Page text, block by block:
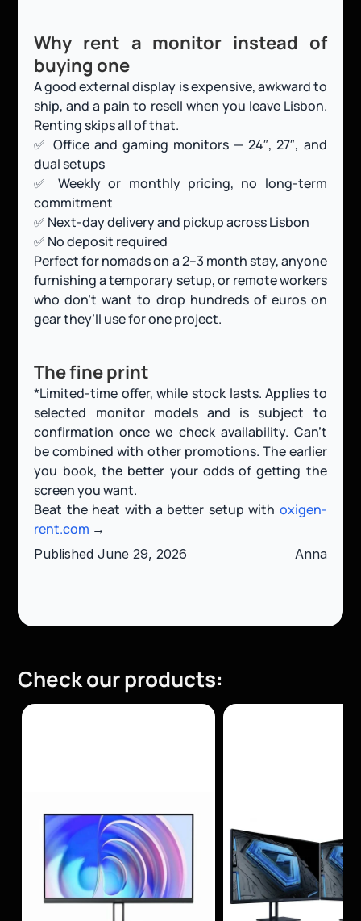
Why rent a monitor instead of
buying one
A good external display is expensive, awkward to
ship, and a pain to resell when you leave Lisbon.
Renting skips all of that.
✅ Office and gaming monitors — 24″, 27″, and
dual setups
✅ Weekly or monthly pricing, no long-term
commitment
✅ Next-day delivery and pickup across Lisbon
✅ No deposit required
Perfect for nomads on a 2–3 month stay, anyone
furnishing a temporary setup, or remote workers
who don’t want to drop hundreds of euros on
gear they’ll use for one project.
The fine print
*Limited-time offer, while stock lasts. Applies to
selected monitor models and is subject to
confirmation once we check availability. Can’t
be combined with other promotions. The earlier
you book, the better your odds of getting the
screen you want.
Beat the heat with a better setup with oxigen-
rent.com →
Published June 29, 2026 Anna
Check our products: